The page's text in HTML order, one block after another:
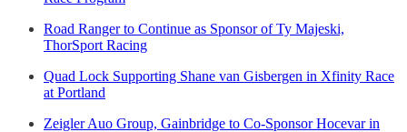
Road Ranger to Continue as Sponsor of Ty Majeski,
ThorSport Racing
Quad Lock Supporting Shane van Gisbergen in Xfinity Race
at Portland
Zeigler Auo Group, Gainbridge to Co-Sponsor Hocevar in